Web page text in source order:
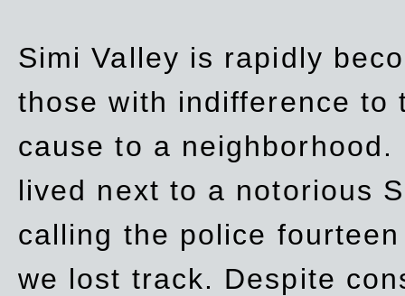
Simi Valley is rapidly
those with indifference to
cause to a
lived next to a notorious
calling the police
we lost track. Despite